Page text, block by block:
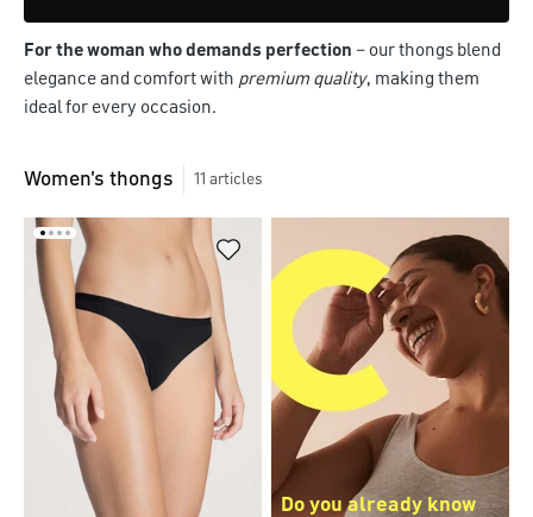
For the woman who demands perfection – our thongs blend
elegance and comfort with premium quality, making them
ideal for every occasion.
Women's thongs 11 articles
Do you already know